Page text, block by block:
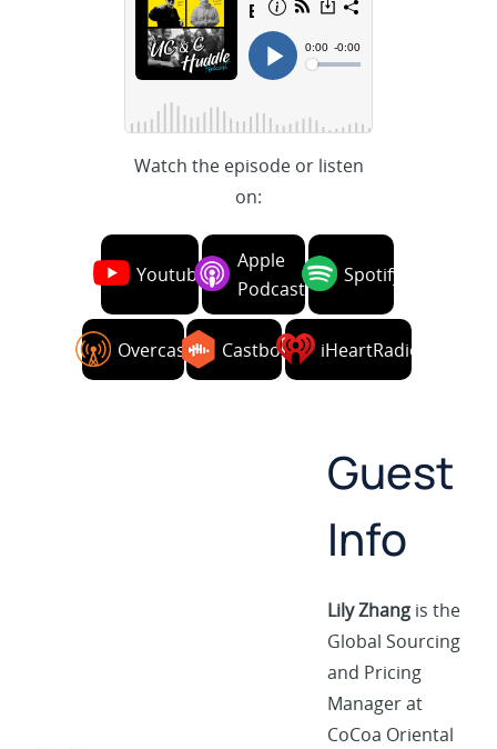
Watch the episode or listen
on:
Youtube
Apple
Podcasts
Spotify
Overcast Castbox iHeartRadio
Guest
Info
Lily Zhang is the
Global Sourcing
and Pricing
Manager at
CoCoa Oriental